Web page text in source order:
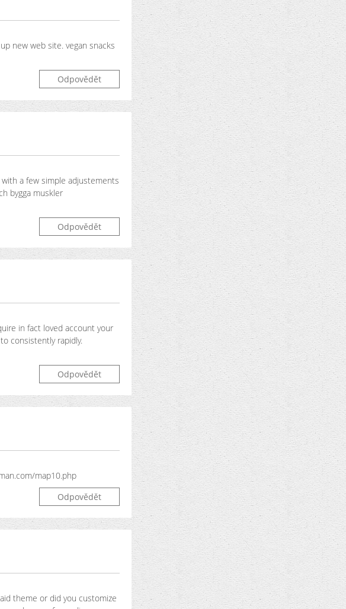
new web site. vegan snacks
Odpovědět
a few simple adjustements
bygga muskler
Odpovědět
in fact loved account your
consistently rapidly.
Odpovědět
map10.php
Odpovědět
theme or did you customize